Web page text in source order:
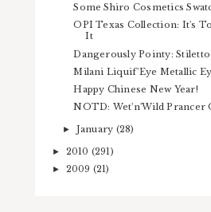
Some Shiro Cosmetics
OPI Texas Collection: It's
It
Dangerously Pointy:
Milani Liquif'Eye Metallic
Happy Chinese New Year!
NOTD: Wet'n'Wild Prancer
► January (28)
► 2010 (291)
► 2009 (21)